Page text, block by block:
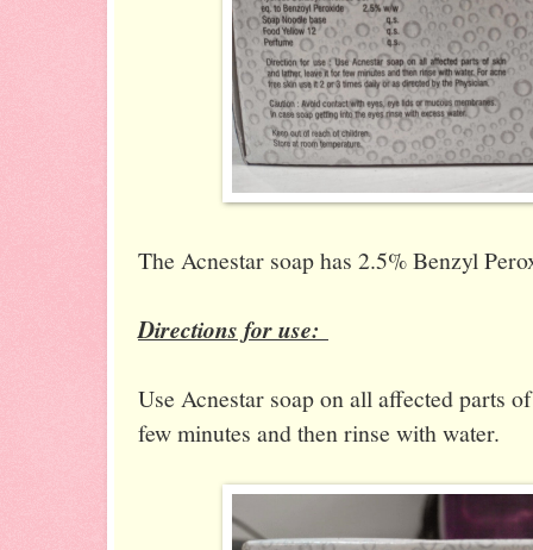
The Acnestar soap has 2.5% Benzyl
Directions for use:
Use Acnestar soap on all affected parts
few minutes and then rinse with water.